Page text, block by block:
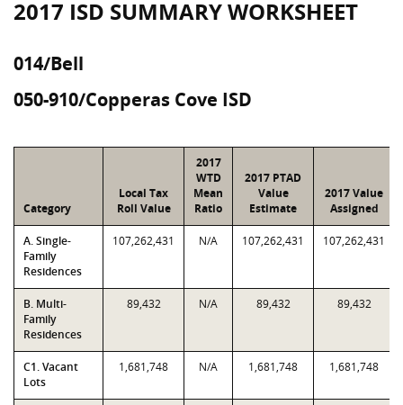
2017 ISD SUMMARY WORKSHEET
014/Bell
050-910/Copperas Cove ISD
Category
Local Tax
Roll Value
2017
WTD
Mean
Ratio
2017 PTAD
Value
Estimate
2017 Value
Assigned
A. Single-
Family
Residences
107,262,431 N/A 107,262,431 107,262,431
B. Multi-
Family
Residences
89,432 N/A 89,432 89,432
C1. Vacant
Lots
1,681,748 N/A 1,681,748 1,681,748